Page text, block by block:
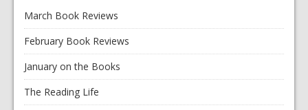
March Book Reviews
February Book Reviews
January on the Books
The Reading Life